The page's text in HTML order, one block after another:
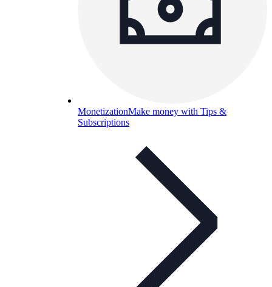
MonetizationMake money with Tips &
Subscriptions